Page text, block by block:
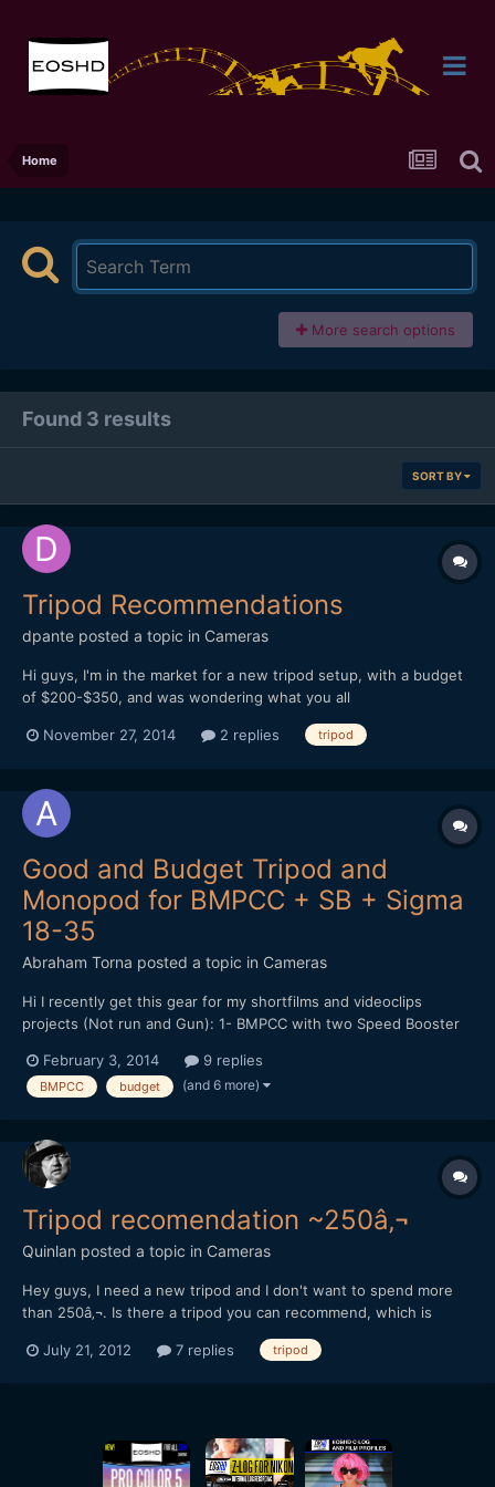
Home
More search options
Found 3 results
SORT BY
Tripod Recommendations
dpante posted a topic in Cameras
Hi guys, I'm in the market for a new tripod setup, with a budget
of $200-$350, and was wondering what you all
great with its fluid head (made for some really smooth pans),
November 27, 2014 2 replies tripod
Good and Budget Tripod and
Monopod for BMPCC + SB + Sigma
18-35
Abraham Torna posted a topic in Cameras
Hi I recently get this gear for my shortfilms and videoclips
projects (Not run and Gun): 1- BMPCC with two Speed Booster
Step Up to 77mm 4- Tiffen 77mm Variable ND Filter 5- Tiffen
77mm T1 IR 6- B+W 77mm UV-Haze Filter 7- Maru...
February 3, 2014 9 replies
BMPCC budget (and 6 more)
Tripod recomendation ~250â‚¬
Quinlan posted a topic in Cameras
Hey guys, I need a new tripod and I don't want to spend more
than 250â‚¬. Is there a tripod you can recommend, which is
regards
July 21, 2012 7 replies tripod